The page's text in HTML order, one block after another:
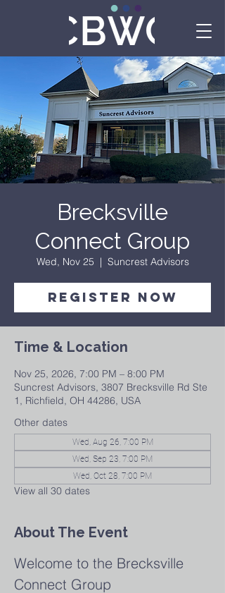
Brecksville
Connect Group
Wed, Nov 25
  |
Suncrest Advisors
Register Now
Time & Location
Nov 25, 2026, 7:00 PM – 8:00 PM
Suncrest Advisors, 3807 Brecksville Rd Ste
1, Richfield, OH 44286, USA
Other dates
Wed, Aug 26, 7:00 PM
Wed, Sep 23, 7:00 PM
Wed, Oct 28, 7:00 PM
View all 30 dates
About The Event
Welcome to the Brecksville
Connect Group